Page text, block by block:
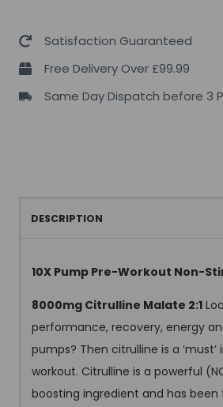
Non-
quantity
Satisfaction Guaranteed
Free Delivery Over £99.99
Same Day Dispatch before 3
DESCRIPTION
10X Pump Pre-Workout Non-
8000mg Citrulline Malate 2:1
performance, recovery, energy
pumps? Then citrulline is a
workout. Citrulline is a powerful
boosting ingredient and has